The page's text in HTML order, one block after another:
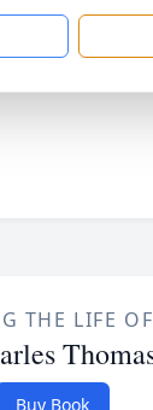
THE LIFE OF
Buy Book